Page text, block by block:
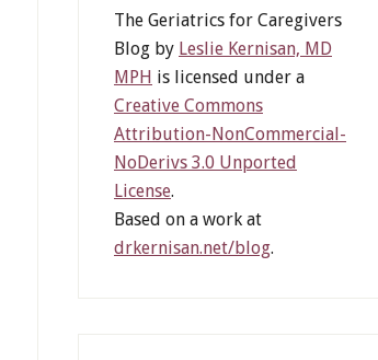
The Geriatrics for Caregivers
Blog by Leslie Kernisan, MD
MPH is licensed under a
Creative Commons
Attribution-NonCommercial-
NoDerivs 3.0 Unported
License.
Based on a work at
drkernisan.net/blog.